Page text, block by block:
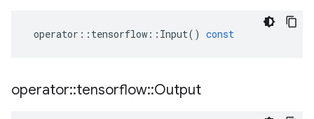
operator :: tensorflow :: Input() const
operator::tensorflow::Output